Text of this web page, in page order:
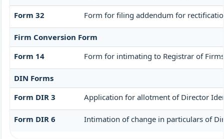
Form 32 Form for filing addendum for
Firm Conversion Form
Form 14
Form for intimating to Registrar of
DIN Forms
Form DIR 3
Application for allotment of Director
Form DIR 6 Intimation of change in particulars of